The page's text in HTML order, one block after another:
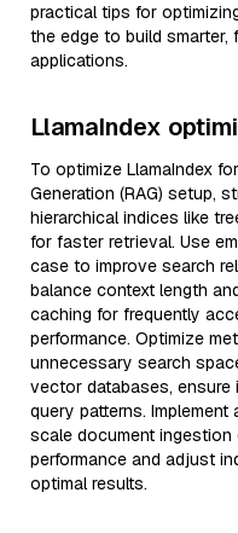
practical tips for
the edge to build smarter,
applications.
LlamaIndex
To optimize LlamaIndex
Generation (RAG) setup,
hierarchical indices like
for faster retrieval. Use
case to improve search
balance context length
caching for frequently
performance. Optimize
unnecessary search
vector databases, ensure
query patterns.
scale document ingestion
performance and adjust
optimal results.